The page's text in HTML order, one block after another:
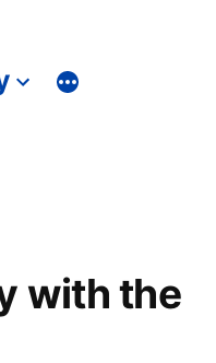
with the